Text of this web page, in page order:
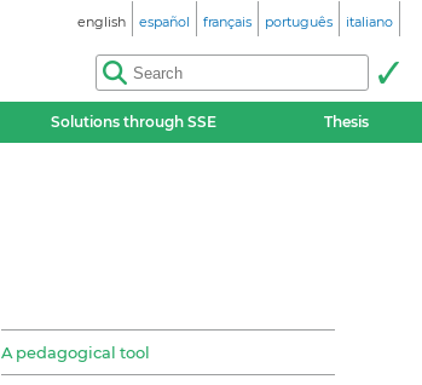
english español français português italiano
Solutions through SSE Thesis
A pedagogical tool